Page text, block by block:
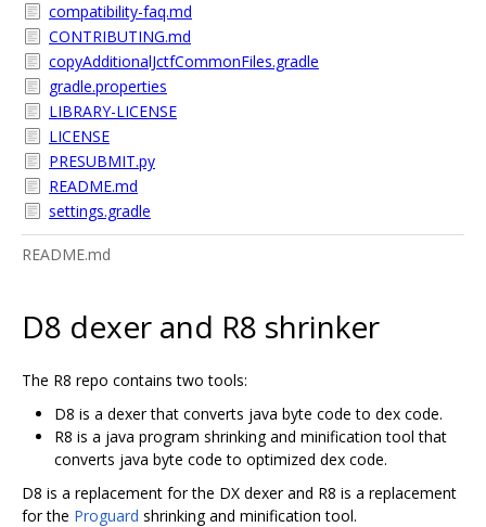
compatibility-faq.md
CONTRIBUTING.md
copyAdditionalJctfCommonFiles.gradle
gradle.properties
LIBRARY-LICENSE
LICENSE
PRESUBMIT.py
README.md
settings.gradle
README.md
D8 dexer and R8 shrinker
The R8 repo contains two tools:
D8 is a dexer that converts java byte code to dex code.
R8 is a java program shrinking and minification tool that
converts java byte code to optimized dex code.
D8 is a replacement for the DX dexer and R8 is a replacement
for the Proguard shrinking and minification tool.